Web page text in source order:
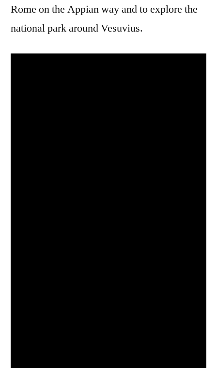
Rome on the Appian way and to explore the
national park around Vesuvius.